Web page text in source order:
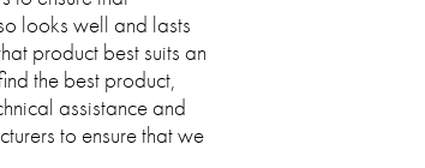
looks well and lasts
product best suits an
the best product,
assistance and
to ensure that we